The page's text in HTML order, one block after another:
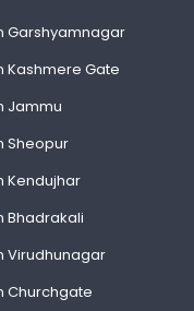
Garshyamnagar
Kashmere Gate
Jammu
Sheopur
Kendujhar
Bhadrakali
Virudhunagar
Churchgate